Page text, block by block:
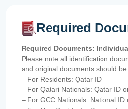
Required
Required Documents:
Please note all identification
and original documents should
– For Residents: Qatar ID
– For Qatari Nationals: Qatar ID
– For GCC Nationals: National ID